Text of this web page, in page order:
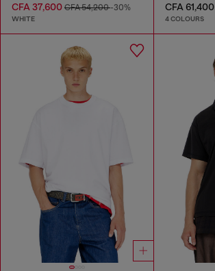
CFA 37,600 CFA 54,200-30%
WHITE
CFA 61,400
4 COLOURS